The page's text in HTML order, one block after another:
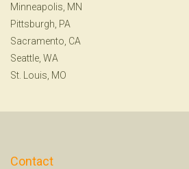
Minneapolis, MN
Pittsburgh, PA
Sacramento, CA
Seattle, WA
St. Louis, MO
Contact